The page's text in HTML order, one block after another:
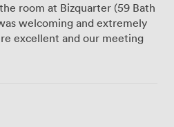
room at Bizquarter (59 Bath